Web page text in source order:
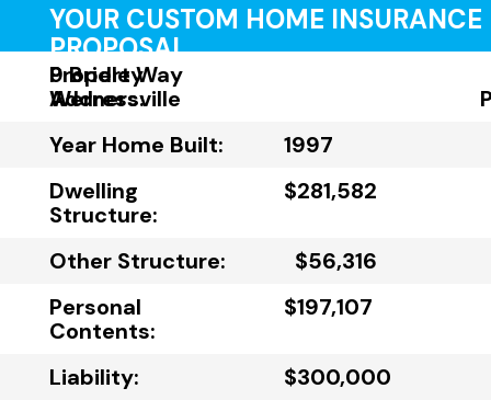
YOUR CUSTOM HOME INSURANCE
PROPOSAL
Property
Address:
9 Bridle Way
Wernersville
Year Home Built:
1997
Dwelling
Structure:
$281,582
Other Structure:
$56,316
Personal
Contents:
$197,107
Liability:
$300,000